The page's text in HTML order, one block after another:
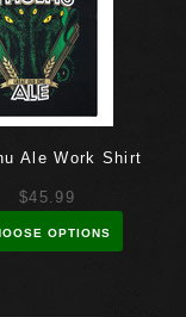
Ale Work Shirt
$45.99
OPTIONS